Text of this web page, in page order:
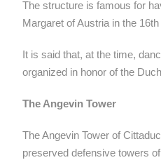
The structure is famous for
Margaret of Austria in the
It is said that, at the time,
organized in honor of the
The Angevin Tower
The Angevin Tower of
preserved defensive towers